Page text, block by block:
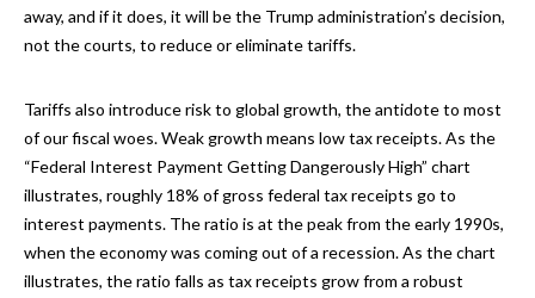
away, and if it does, it will be the Trump administration’s decision,
not the courts, to reduce or eliminate tariffs.
Tariffs also introduce risk to global growth, the antidote to most
of our fiscal woes. Weak growth means low tax receipts. As the
“Federal Interest Payment Getting Dangerously High” chart
illustrates, roughly 18% of gross federal tax receipts go to
interest payments. The ratio is at the peak from the early 1990s,
when the economy was coming out of a recession. As the chart
illustrates, the ratio falls as tax receipts grow from a robust